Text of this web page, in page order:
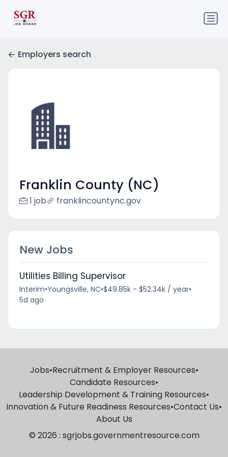
Employers search
Franklin County (NC)
1 job franklincountync.gov
New Jobs
Utilities Billing Supervisor
Interim•Youngsville, NC•$49.85k - $52.34k / year•
5d ago
Jobs•Recruitment & Employer Resources•
Candidate Resources•
Leadership Development & Training Resources•
Innovation & Future Readiness Resources•Contact Us•
About Us
© 2026 : sgrjobs.governmentresource.com